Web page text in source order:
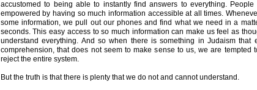
accustomed to being able to instantly find answers to everything. People
empowered by having so much information accessible at all times.
some information, we pull out our phones and find what we need in a
seconds. This easy access to so much information can make us feel as
understand everything. And so when there is something in Judaism that
comprehension, that does not seem to make sense to us, we are tempted
reject the entire system.
But the truth is that there is plenty that we do not and cannot understand.